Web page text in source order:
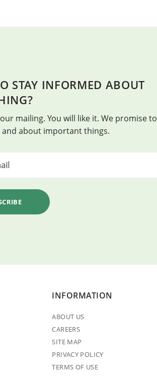
STAY INFORMED ABOUT
mailing. You will like it. We promise to
about important things.
INFORMATION
ABOUT US
CAREERS
SITE MAP
PRIVACY POLICY
TERMS OF USE